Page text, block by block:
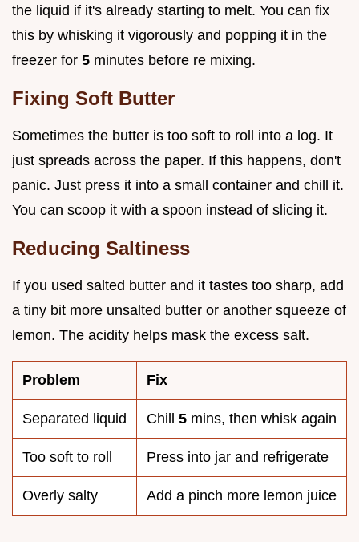
the liquid if it's already starting to melt. You can fix
this by whisking it vigorously and popping it in the
freezer for 5 minutes before re mixing.
Fixing Soft Butter
Sometimes the butter is too soft to roll into a log. It
just spreads across the paper. If this happens, don't
panic. Just press it into a small container and chill it.
You can scoop it with a spoon instead of slicing it.
Reducing Saltiness
If you used salted butter and it tastes too sharp, add
a tiny bit more unsalted butter or another squeeze of
lemon. The acidity helps mask the excess salt.
Problem Fix
Separated liquid Chill 5 mins, then whisk again
Too soft to roll Press into jar and refrigerate
Overly salty Add a pinch more lemon juice